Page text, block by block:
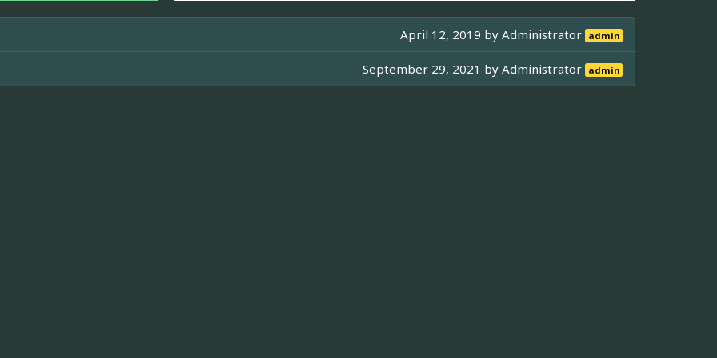
April 12, 2019 byAdministrator admin
September 29, 2021 byAdministrator admin